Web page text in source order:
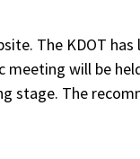
The KDOT has
meeting will be
stage. The